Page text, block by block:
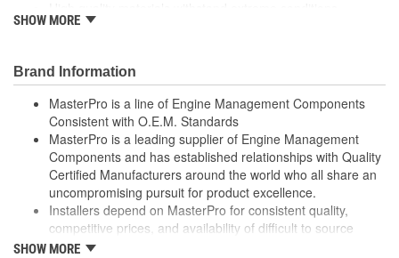
High quality materials withstand extreme conditions
Rigorous testing ensures both mechanical and electrical
switching performance consistent with OE specifications
Rigorous testing ensures both mechanical and electrical
switching performance consistent with OE specifications
Specifically designed for Ford and Mazda vehicles
Specifically designed for Ford and Mazda vehicles
Tested for performance and reliability
Tested for performance and reliability
Undergoes extensive testing to ensure reliability
SHOW MORE
Brand Information
MasterPro is a line of Engine Management Components
Consistent with O.E.M. Standards
MasterPro is a leading supplier of Engine Management
Components and has established relationships with Quality
Certified Manufacturers around the world who all share an
uncompromising pursuit for product excellence.
Installers depend on MasterPro for consistent quality,
competitive prices, and availability of difficult to source
parts.
SHOW MORE